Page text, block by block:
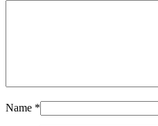
Name *